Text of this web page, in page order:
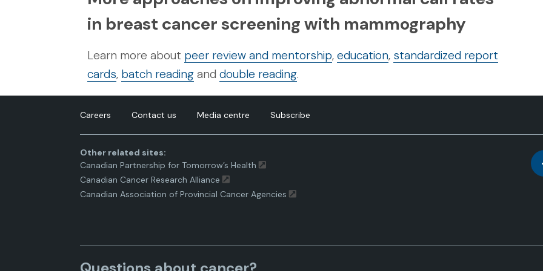
in breast cancer screening with mammography
Learn more about peer review and mentorship, education, standardized report
cards, batch reading and double reading.
Careers Contact us Media centre Subscribe
Other related sites:
Canadian Partnership for Tomorrow’s Health
Canadian Cancer Research Alliance
Canadian Association of Provincial Cancer Agencies